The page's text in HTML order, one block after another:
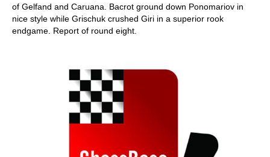
of Gelfand and Caruana. Bacrot ground down Ponomariov in
nice style while Grischuk crushed Giri in a superior rook
endgame. Report of round eight.